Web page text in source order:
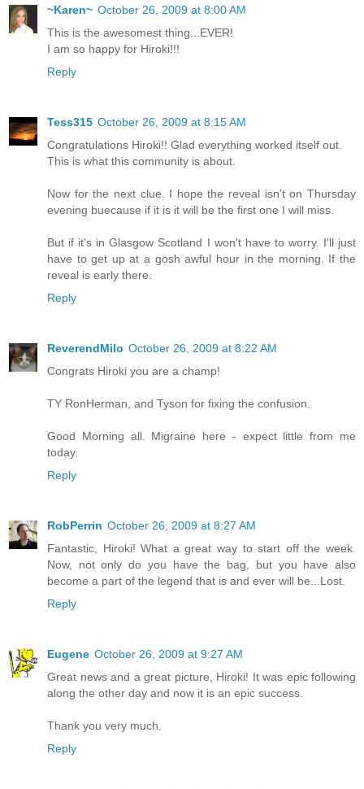
~Karen~ October 26, 2009 at 8:00 AM
This is the awesomest thing...EVER!
I am so happy for Hiroki!!!
Reply
Tess315 October 26, 2009 at 8:15 AM
Congratulations Hiroki!! Glad everything worked itself out.
This is what this community is about.
Now for the next clue. I hope the reveal isn't on Thursday
evening buecause if it is it will be the first one I will miss.
But if it's in Glasgow Scotland I won't have to worry. I'll just
have to get up at a gosh awful hour in the morning. If the
reveal is early there.
Reply
ReverendMilo October 26, 2009 at 8:22 AM
Congrats Hiroki you are a champ!
TY RonHerman, and Tyson for fixing the confusion.
Good Morning all. Migraine here - expect little from me
today.
Reply
RobPerrin October 26, 2009 at 8:27 AM
Fantastic, Hiroki! What a great way to start off the week.
Now, not only do you have the bag, but you have also
become a part of the legend that is and ever will be...Lost.
Reply
Eugene October 26, 2009 at 9:27 AM
Great news and a great picture, Hiroki! It was epic following
along the other day and now it is an epic success.
Thank you very much.
Reply